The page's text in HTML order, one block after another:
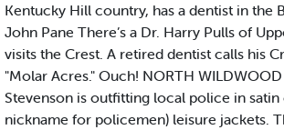
Kentucky Hill country, has a dentist in the
John Pane There’s a Dr. Harry Pulls of
visits the Crest. A retired dentist calls his
"Molar Acres." Ouch! NORTH
Stevenson is outfitting local police in satin
nickname for policemen) leisure jackets.